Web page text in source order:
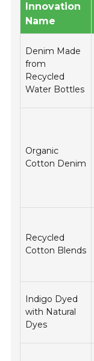
Innovation
Name
Denim Made
from
Recycled
Water Bottles
Organic
Cotton Denim
Recycled
Cotton Blends
Indigo Dyed
with Natural
Dyes